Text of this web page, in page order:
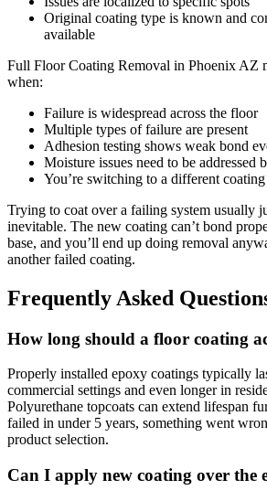
Original coating type is known and
available
Full Floor Coating Removal in Phoenix AZ
when:
Failure is widespread across the floor
Multiple types of failure are present
Adhesion testing shows weak bond
Moisture issues need to be addressed
You’re switching to a different coating
Trying to coat over a failing system usually
inevitable. The new coating can’t bond
base, and you’ll end up doing removal
another failed coating.
Frequently Asked
How long should a floor coating
Properly installed epoxy coatings typically
commercial settings and even longer in
Polyurethane topcoats can extend lifespan
failed in under 5 years, something went
product selection.
Can I apply new coating over the